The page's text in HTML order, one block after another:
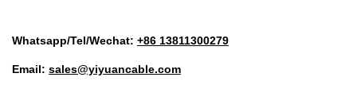
Whatsapp/Tel/Wechat: +86 13811300279
Email: sales@yiyuancable.com